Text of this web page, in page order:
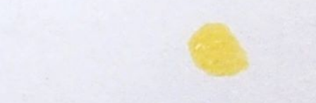
Contact Us